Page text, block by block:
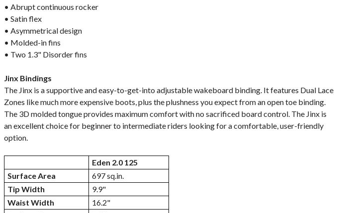
• Abrupt continuous rocker
• Satin flex
• Asymmetrical design
• Molded-in fins
• Two 1.3" Disorder fins
Jinx Bindings
The Jinx is a supportive and easy-to-get-into adjustable wakeboard binding. It features Dual Lace
Zones like much more expensive boots, plus the plushness you expect from an open toe binding.
The 3D molded tongue provides maximum comfort with no sacrificed board control. The Jinx is
an excellent choice for beginner to intermediate riders looking for a comfortable, user-friendly
option.
Eden 2.0 125
Surface Area
697 sq.in.
Tip Width
9.9"
Waist Width
16.2"